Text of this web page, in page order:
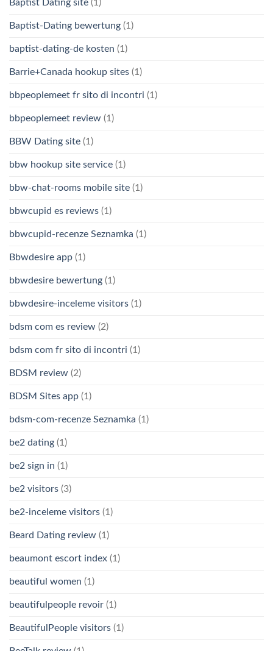
Baptist Dating site (1)
Baptist-Dating bewertung (1)
baptist-dating-de kosten (1)
Barrie+Canada hookup sites (1)
bbpeoplemeet fr sito di incontri (1)
bbpeoplemeet review (1)
BBW Dating site (1)
bbw hookup site service (1)
bbw-chat-rooms mobile site (1)
bbwcupid es reviews (1)
bbwcupid-recenze Seznamka (1)
Bbwdesire app (1)
bbwdesire bewertung (1)
bbwdesire-inceleme visitors (1)
bdsm com es review (2)
bdsm com fr sito di incontri (1)
BDSM review (2)
BDSM Sites app (1)
bdsm-com-recenze Seznamka (1)
be2 dating (1)
be2 sign in (1)
be2 visitors (3)
be2-inceleme visitors (1)
Beard Dating review (1)
beaumont escort index (1)
beautiful women (1)
beautifulpeople revoir (1)
BeautifulPeople visitors (1)